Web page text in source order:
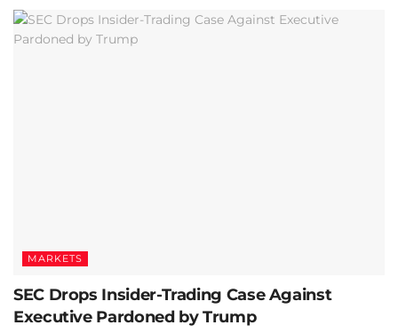
MARKETS
SEC Drops Insider-Trading Case Against
Executive Pardoned by Trump